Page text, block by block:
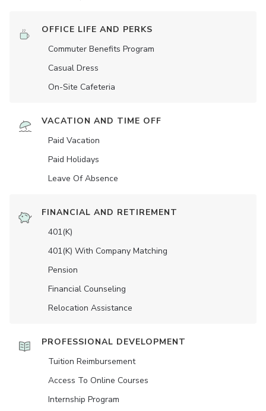
OFFICE LIFE AND PERKS
Commuter Benefits Program
Casual Dress
On-Site Cafeteria
VACATION AND TIME OFF
Paid Vacation
Paid Holidays
Leave Of Absence
FINANCIAL AND RETIREMENT
401(K)
401(K) With Company Matching
Pension
Financial Counseling
Relocation Assistance
PROFESSIONAL DEVELOPMENT
Tuition Reimbursement
Access To Online Courses
Internship Program